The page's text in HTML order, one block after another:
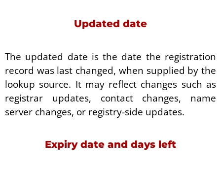
Updated date
The updated date is the date the registration
record was last changed, when supplied by the
lookup source. It may reflect changes such as
registrar updates, contact changes, name
server changes, or registry-side updates.
Expiry date and days left